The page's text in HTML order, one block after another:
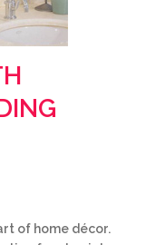
of home décor.